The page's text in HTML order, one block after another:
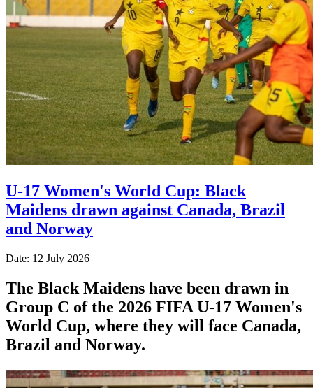
U-17 Women's World Cup: Black
Maidens drawn against Canada, Brazil
and Norway
Date: 12 July 2026
The Black Maidens have been drawn in
Group C of the 2026 FIFA U-17 Women's
World Cup, where they will face Canada,
Brazil and Norway.